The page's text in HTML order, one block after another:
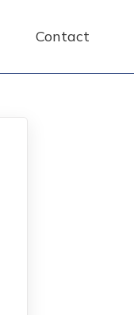
Contact